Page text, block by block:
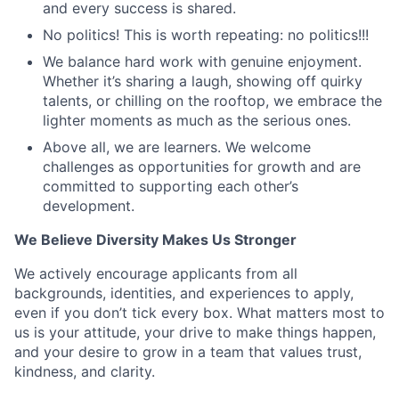
and every success is shared.
No politics! This is worth repeating: no politics!!!
We balance hard work with genuine enjoyment.
Whether it’s sharing a laugh, showing off quirky
talents, or chilling on the rooftop, we embrace the
lighter moments as much as the serious ones.
Above all, we are learners. We welcome
challenges as opportunities for growth and are
committed to supporting each other’s
development.
We Believe Diversity Makes Us Stronger
We actively encourage applicants from all
backgrounds, identities, and experiences to apply,
even if you don’t tick every box. What matters most to
us is your attitude, your drive to make things happen,
and your desire to grow in a team that values trust,
kindness, and clarity.